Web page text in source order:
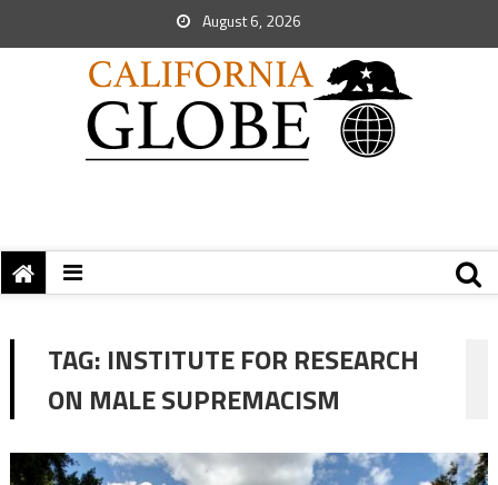
August 6, 2026
TAG: INSTITUTE FOR RESEARCH
ON MALE SUPREMACISM